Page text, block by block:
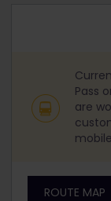
Pass
are
ROUTE MAP